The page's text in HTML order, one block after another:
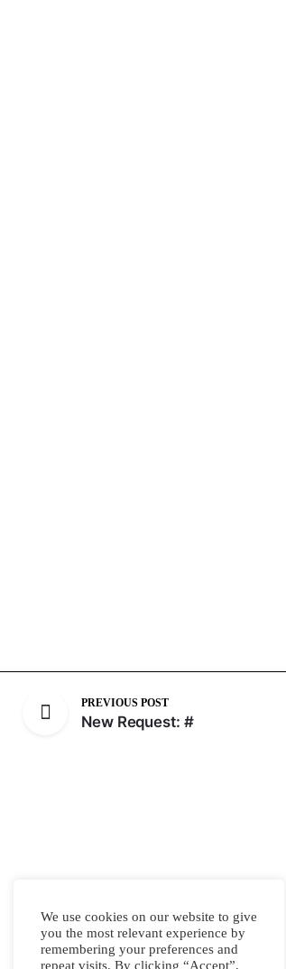
PREVIOUS POST
New Request: #
We use cookies on our website to give
you the most relevant experience by
remembering your preferences and
repeat visits. By clicking “Accept”,